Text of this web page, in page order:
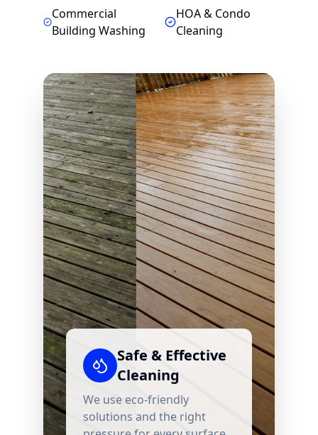
Commercial
Building Washing
HOA & Condo
Cleaning
Safe & Effective
Cleaning
We use eco-friendly
solutions and the right